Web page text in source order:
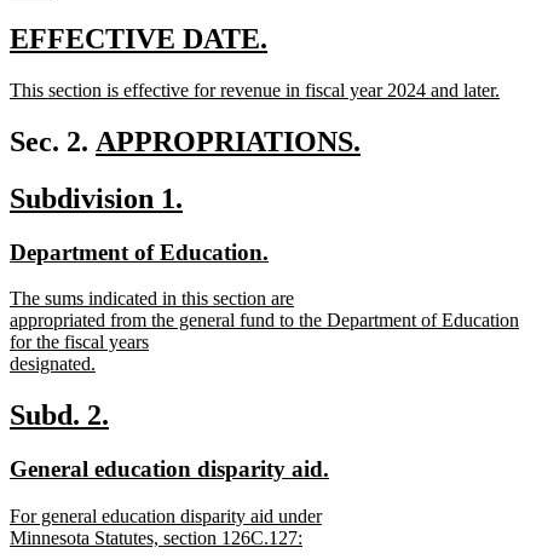
text
end
new
begin
EFFECTIVE DATE.
end
new
begin
This section is effective for revenue in fiscal year 2024 and later.
text
end
Sec. 2. new
begin
APPROPRIATIONS.
text
end
new
begin
Subdivision 1.
end
new
begin
Department of Education.
end
new
text
begin
The sums indicated in this section are
appropriated from the general fund to the Department of Education
for the fiscal years
designated.
text
end
new
begin
Subd. 2.
end
new
begin
General education disparity aid.
new
text
For general education disparity aid under
Minnesota Statutes, section 126C.127: